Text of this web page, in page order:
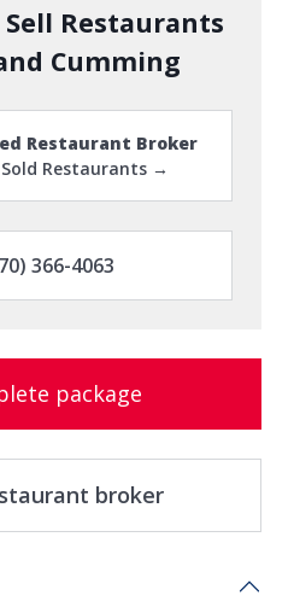
Sell Restaurants
Cumming
Restaurant Broker
Sold Restaurants →
366-4063
package
broker